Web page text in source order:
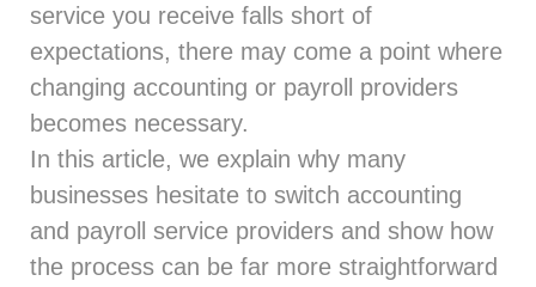
service you receive falls short of
expectations, there may come a point where
changing accounting or payroll providers
becomes necessary.
In this article, we explain why many
businesses hesitate to switch accounting
and payroll service providers and show how
the process can be far more straightforward